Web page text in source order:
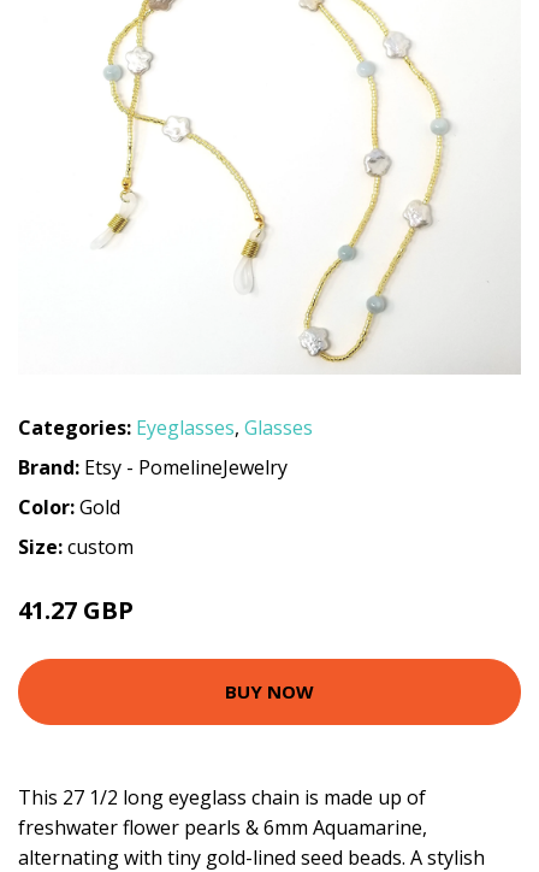
Categories: Eyeglasses, Glasses
Brand: Etsy - PomelineJewelry
Color:Gold
Size:custom
41.27 GBP
BUY NOW
This 27 1/2 long eyeglass chain is made up of
freshwater flower pearls & 6mm Aquamarine,
alternating with tiny gold-lined seed beads. A stylish